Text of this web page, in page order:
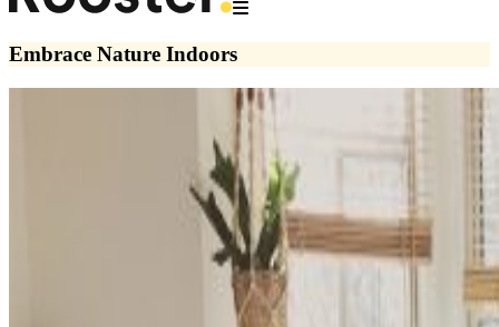
Embrace Nature Indoors